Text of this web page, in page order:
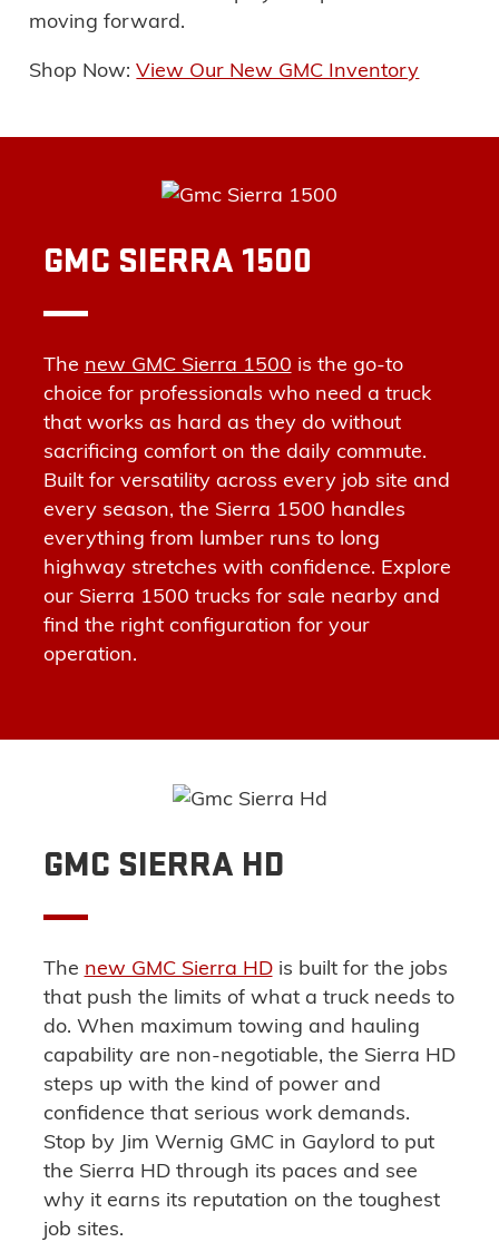
moving forward.
Shop Now: View Our New GMC Inventory
GMC SIERRA 1500
The new GMC Sierra 1500 is the go-to
choice for professionals who need a truck
that works as hard as they dowithout
sacrificing comfort on the daily commute.
Built for versatility across every job site and
every season, the Sierra 1500 handles
everything from lumber runs to long
highway stretches with confidence. Explore
our Sierra 1500 trucks for sale nearbyand
find the right configuration for your
operation.
GMC SIERRA HD
The new GMC Sierra HDis built for the jobs
that push the limits of what a truck needs to
do. When maximum towing and hauling
capability are non-negotiable, the Sierra HD
steps up with the kind of power and
confidence that serious work demands.
Stop by Jim Wernig GMC in Gaylord to put
the Sierra HD through its paces and see
why it earns its reputation on the toughest
job sites.